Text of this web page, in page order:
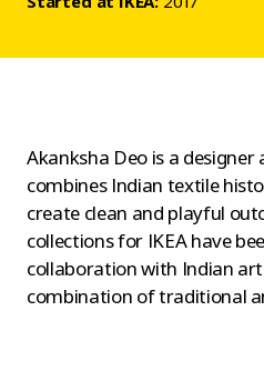
Akanksha Deo is a
combines Indian textile
create clean and playful
collections for IKEA have
collaboration with Indian
combination of traditional